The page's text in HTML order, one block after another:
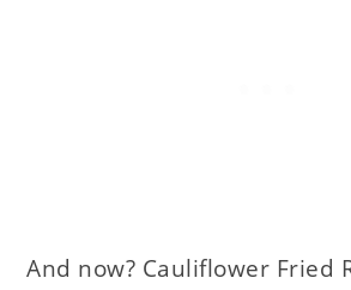
And now? Cauliflower Fried